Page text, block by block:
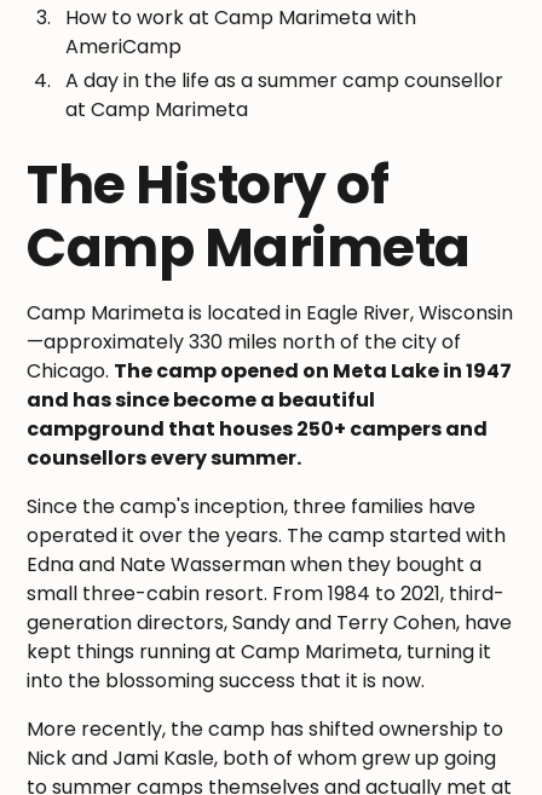
How to work at Camp Marimeta with
AmeriCamp
A day in the life as a summer camp counsellor
at Camp Marimeta
The History of
Camp Marimeta
Camp Marimeta is located in Eagle River, Wisconsin
—approximately 330 miles north of the city of
Chicago. The camp opened on Meta Lake in 1947
and has since become a beautiful
campground that houses 250+ campers and
counsellors every summer.
Since the camp's inception, three families have
operated it over the years. The camp started with
Edna and Nate Wasserman when they bought a
small three-cabin resort. From 1984 to 2021, third-
generation directors, Sandy and Terry Cohen, have
kept things running at Camp Marimeta, turning it
into the blossoming success that it is now.
More recently, the camp has shifted ownership to
Nick and Jami Kasle, both of whom grew up going
to summer camps themselves and actually met at